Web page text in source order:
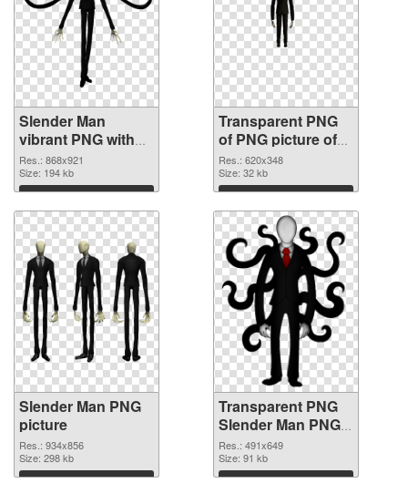
Slender Man
vibrant PNG with
transparent
background PNG
image
Res.: 868x921
Size: 194 kb
Download
Transparent PNG
of PNG picture of
Slender Man
Res.: 620x348
Size: 32 kb
Download
Slender Man PNG
picture
Res.: 934x856
Size: 298 kb
Download
Transparent PNG
Slender Man PNG
cutout
Res.: 491x649
Size: 91 kb
Download